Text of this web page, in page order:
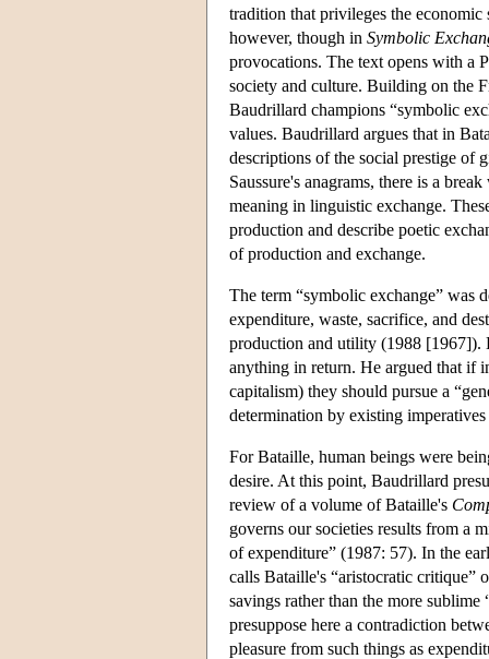
tradition that privileges the
however, though in Symbolic
provocations. The text opens with a
society and culture. Building on the
Baudrillard champions “symbolic
values. Baudrillard argues that in
descriptions of the social prestige of
Saussure's anagrams, there is a
meaning in linguistic exchange.
production and describe poetic
of production and exchange.
The term “symbolic exchange” was
expenditure, waste, sacrifice, and
production and utility (1988 [1967]).
anything in return. He argued that if
capitalism) they should pursue a
determination by existing
For Bataille, human beings were
desire. At this point, Baudrillard
review of a volume of Bataille's
governs our societies results from a
of expenditure” (1987: 57). In the
calls Bataille's “aristocratic critique”
savings rather than the more
presuppose here a contradiction
pleasure from such things as